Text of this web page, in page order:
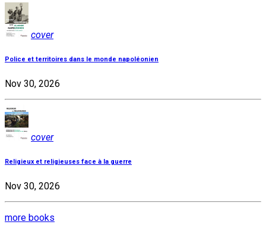
cover
Police et territoires dans le monde napoléonien
Nov 30, 2026
cover
Religieux et religieuses face à la guerre
Nov 30, 2026
more books